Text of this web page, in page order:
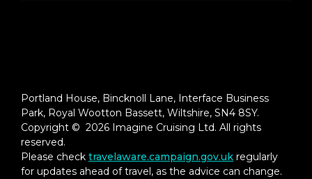
Portland House, Bincknoll Lane, Interface Business
Park, Royal Wootton Bassett, Wiltshire, SN4 8SY.
Copyright © 2026 Imagine Cruising Ltd. All rights
reserved.
Please check travelaware.campaign.gov.uk regularly
for updates ahead of travel, as the advice can change.